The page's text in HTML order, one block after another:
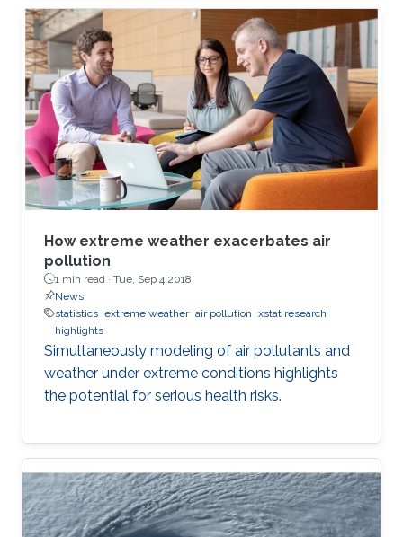
How extreme weather exacerbates air
pollution
1 min read · Tue, Sep 4 2018
News
statistics extreme weather air pollution xstat research
highlights
Simultaneously modeling of air pollutants and
weather under extreme conditions highlights
the potential for serious health risks.